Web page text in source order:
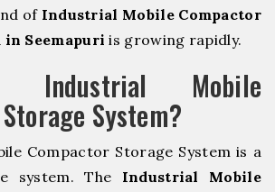
of Industrial Mobile Compactor
in Seemapuri is growing rapidly.
Mobile
System?
Compactor Storage System is a
system. The Industrial Mobile